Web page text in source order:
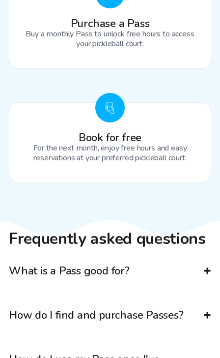
Purchase a Pass
Buy a monthly Pass to unlock free hours to access
your pickleball court.
Book for free
For the next month, enjoy free hours and easy
reservations at your preferred pickleball court.
Frequently asked questions
What is a Pass good for?
How do I find and purchase Passes?